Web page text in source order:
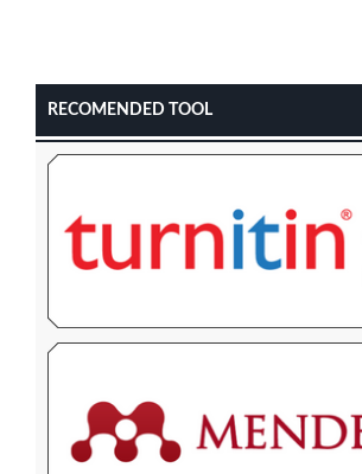
RECOMENDED TOOL